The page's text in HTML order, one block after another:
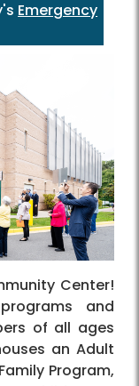
Emergency
Center!
and
of all ages
an Adult
Program,